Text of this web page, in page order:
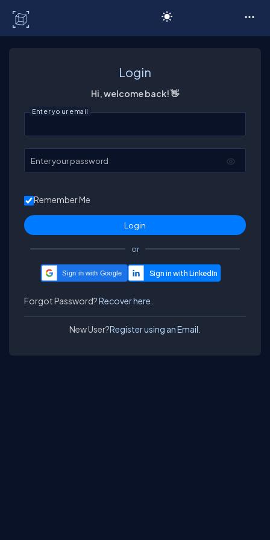
Login
Hi, welcome back! 👋
Enter your email
Enter your password
Remember Me
or
Sign in with Google
Forgot Password?Recover here.
New User?Register using an Email.